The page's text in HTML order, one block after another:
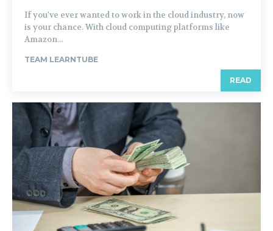
If you've ever wanted to work in the cloud industry, now
is your chance. With cloud computing platforms like
Amazon...
TEAM LEARNTUBE
READ